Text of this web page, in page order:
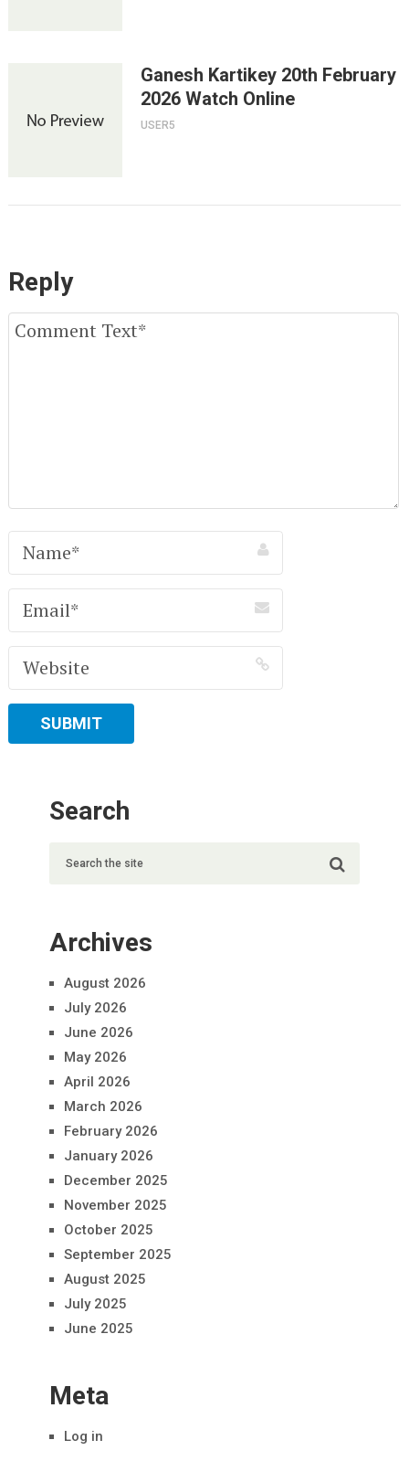
Ganesh Kartikey 20th February
2026 Watch Online
USER5
Reply
Search
Archives
August 2026
July 2026
June 2026
May 2026
April 2026
March 2026
February 2026
January 2026
December 2025
November 2025
October 2025
September 2025
August 2025
July 2025
June 2025
Meta
Log in